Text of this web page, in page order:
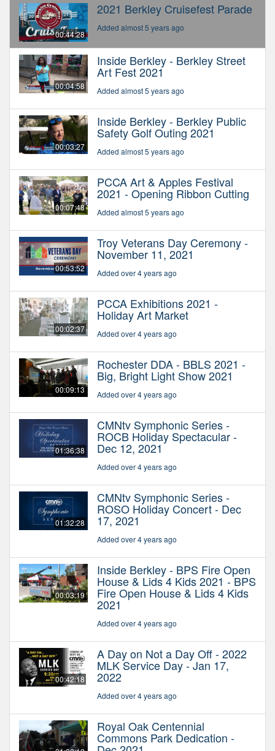
00:44:28
2021 Berkley Cruisefest Parade
Added almost 5 years ago
00:04:58
Inside Berkley - Berkley Street
Art Fest 2021
Added almost 5 years ago
00:03:27
Inside Berkley - Berkley Public
Safety Golf Outing 2021
Added almost 5 years ago
00:07:48
PCCA Art & Apples Festival
2021 - Opening Ribbon Cutting
Added almost 5 years ago
00:53:52
Troy Veterans Day Ceremony -
November 11, 2021
Added over 4 years ago
00:02:37
PCCA Exhibitions 2021 -
Holiday Art Market
Added over 4 years ago
00:09:13
Rochester DDA - BBLS 2021 -
Big, Bright Light Show 2021
Added over 4 years ago
01:36:38
CMNtv Symphonic Series -
ROCB Holiday Spectacular -
Dec 12, 2021
Added over 4 years ago
01:32:28
CMNtv Symphonic Series -
ROSO Holiday Concert - Dec
17, 2021
Added over 4 years ago
00:03:19
Inside Berkley - BPS Fire Open
House & Lids 4 Kids 2021 - BPS
Fire Open House & Lids 4 Kids
2021
Added over 4 years ago
00:42:18
A Day on Not a Day Off - 2022
MLK Service Day - Jan 17,
2022
Added over 4 years ago
Royal Oak Centennial
Commons Park Dedication -